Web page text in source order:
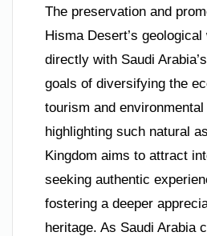
The preservation and
Hisma Desert’s
directly with Saudi
goals of diversifying the
tourism and
highlighting such natural
Kingdom aims to attract
seeking authentic
fostering a deeper
heritage. As Saudi Arabia